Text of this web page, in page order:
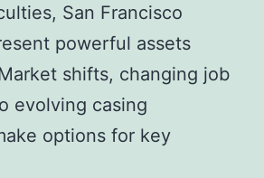
San Francisco
powerful assets
shifts, changing job
evolving casing
options for key